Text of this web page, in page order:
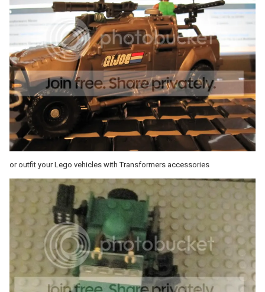
or outfit your Lego vehicles with Transformers accessories